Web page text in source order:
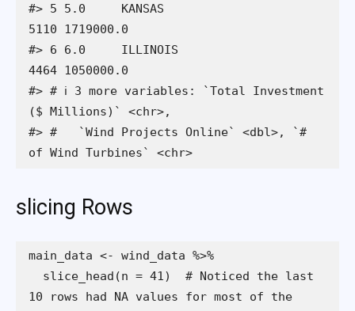
#> 5 5.0     KANSAS
5110 1719000.0
#> 6 6.0     ILLINOIS
4464 1050000.0
#> # ℹ 3 more variables: `Total Investment
($ Millions)` <chr>,
#> #   `Wind Projects Online` <dbl>, `#
of Wind Turbines` <chr>
slicing Rows
10 rows had NA values for most of the